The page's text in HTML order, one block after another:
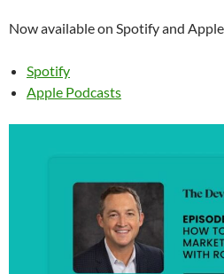
Now available on Spotify and
Spotify
Apple Podcasts